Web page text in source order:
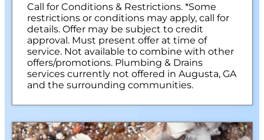
Call for Conditions & Restrictions. *Some
restrictions or conditions may apply, call for
details. Offer may be subject to credit
approval. Must present offer at time of
service. Not available to combine with other
offers/promotions. Plumbing & Drains
services currently not offered in Augusta, GA
and the surrounding communities.